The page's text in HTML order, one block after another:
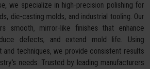
we specialize in high-precision polishing for
die-casting molds, and industrial tooling. Our
smooth, mirror-like finishes that enhance
defects, and extend mold life. Using
and techniques, we provide consistent results
needs. Trusted by leading manufacturers